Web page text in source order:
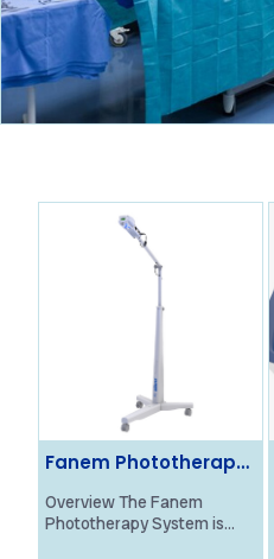
Fanem Phototherapy
Overview The Fanem
Phototherapy System is